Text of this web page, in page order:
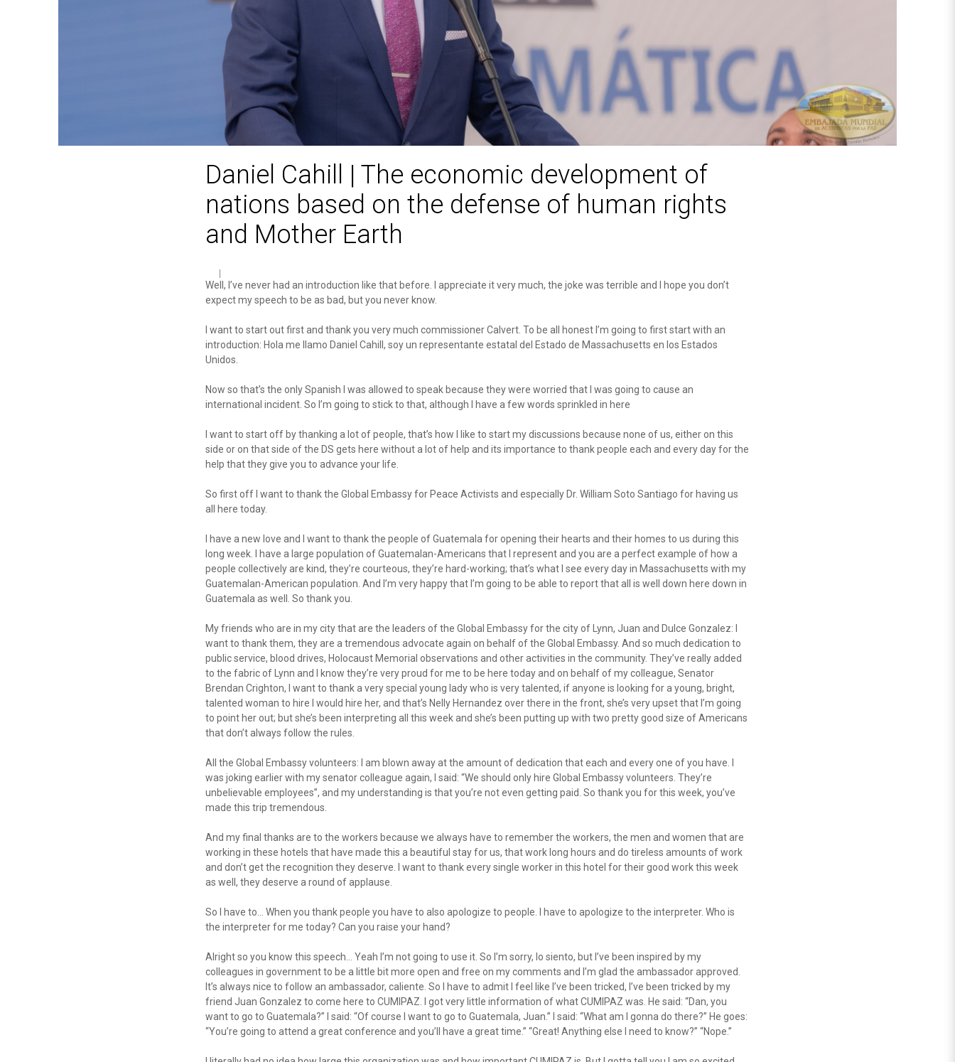
Daniel Cahill | The economic development of
nations based on the defense of human rights
and Mother Earth
Well, I’ve never had an introduction like that before. I appreciate it very much, the joke was terrible and I hope you don’t
expect my speech to be as bad, but you never know.
I want to start out first and thank you very much commissioner Calvert. To be all honest I’m going to first start with an
introduction: Hola me llamo Daniel Cahill, soy un representante estatal del Estado de Massachusetts en los Estados
Unidos.
Now so that’s the only Spanish I was allowed to speak because they were worried that I was going to cause an
international incident. So I’m going to stick to that, although I have a few words sprinkled in here
I want to start off by thanking a lot of people, that’s how I like to start my discussions because none of us, either on this
side or on that side of the DS gets here without a lot of help and its importance to thank people each and every day for the
help that they give you to advance your life.
So first off I want to thank the Global Embassy for Peace Activists and especially Dr. William Soto Santiago for having us
all here today.
I have a new love and I want to thank the people of Guatemala for opening their hearts and their homes to us during this
long week. I have a large population of Guatemalan-Americans that I represent and you are a perfect example of how a
people collectively are kind, they’re courteous, they’re hard-working; that’s what I see every day in Massachusetts with my
Guatemalan-American population. And I’m very happy that I’m going to be able to report that all is well down here down in
Guatemala as well. So thank you.
My friends who are in my city that are the leaders of the Global Embassy for the city of Lynn, Juan and Dulce Gonzalez: I
want to thank them, they are a tremendous advocate again on behalf of the Global Embassy. And so much dedication to
public service, blood drives, Holocaust Memorial observations and other activities in the community. They’ve really added
to the fabric of Lynn and I know they’re very proud for me to be here today and on behalf of my colleague, Senator
Brendan Crighton, I want to thank a very special young lady who is very talented, if anyone is looking for a young, bright,
talented woman to hire I would hire her, and that’s Nelly Hernandez over there in the front, she’s very upset that I’m going
to point her out; but she’s been interpreting all this week and she’s been putting up with two pretty good size of Americans
that don’t always follow the rules.
All the Global Embassy volunteers: I am blown away at the amount of dedication that each and every one of you have. I
was joking earlier with my senator colleague again, I said: “We should only hire Global Embassy volunteers. They’re
unbelievable employees”, and my understanding is that you’re not even getting paid. So thank you for this week, you’ve
made this trip tremendous.
And my final thanks are to the workers because we always have to remember the workers, the men and women that are
working in these hotels that have made this a beautiful stay for us, that work long hours and do tireless amounts of work
and don’t get the recognition they deserve. I want to thank every single worker in this hotel for their good work this week
as well, they deserve a round of applause.
So I have to… When you thank people you have to also apologize to people. I have to apologize to the interpreter. Who is
the interpreter for me today? Can you raise your hand?
Alright so you know this speech… Yeah I’m not going to use it. So I’m sorry, lo siento, but I’ve been inspired by my
colleagues in government to be a little bit more open and free on my comments and I’m glad the ambassador approved.
It’s always nice to follow an ambassador, caliente. So I have to admit I feel like I’ve been tricked, I’ve been tricked by my
friend Juan Gonzalez to come here to CUMIPAZ. I got very little information of what CUMIPAZ was. He said: “Dan, you
want to go to Guatemala?” I said: “Of course I want to go to Guatemala, Juan.” I said: “What am I gonna do there?” He goes:
“You’re going to attend a great conference and you’ll have a great time.” “Great! Anything else I need to know?” “Nope.”